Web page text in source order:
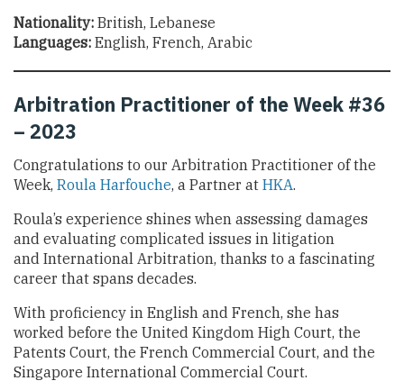
Nationality: British, Lebanese
Languages: English, French, Arabic
Arbitration Practitioner of the Week #36
– 2023
Congratulations to our Arbitration Practitioner of the
Week, Roula Harfouche, a Partner at HKA.
Roula’s experience shines when assessing damages
and evaluating complicated issues in litigation
and International Arbitration, thanks to a fascinating
career that spans decades.
With proficiency in English and French, she has
worked before the United Kingdom High Court, the
Patents Court, the French Commercial Court, and the
Singapore International Commercial Court.